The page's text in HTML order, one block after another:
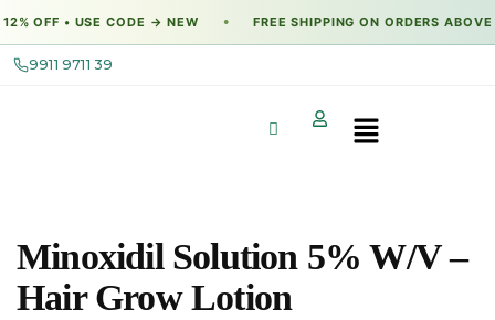
OFF • USE CODE → NEW FREE SHIPPING ON ORDERS ABOVE
9911 9711 39
Minoxidil Solution 5% W/V –
Hair Grow Lotion